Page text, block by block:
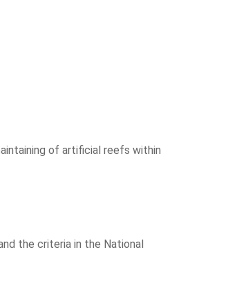
of artificial reefs within
the criteria in the National